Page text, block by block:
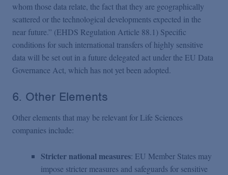
whom those data relate, the fact that they are geographically
scattered or the technological developments expected in the
near future.” (EHDS Regulation Article 88.1) Specific
conditions for such international transfers of highly sensitive
data will be set out in a future delegated act under the EU Data
Governance Act, which has not yet been adopted.
6. Other Elements
Other elements that may be relevant for Life Sciences
companies include:
Stricter national measures: EU Member States may
impose stricter measures and safeguards for sensitive